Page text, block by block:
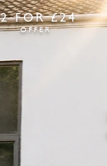
2 FOR £24
OFFER